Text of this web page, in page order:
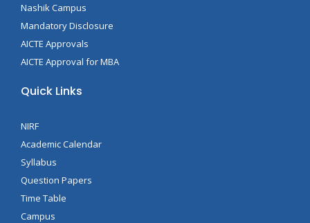
Nashik Campus
Mandatory Disclosure
AICTE Approvals
AICTE Approval for MBA
Quick Links
NIRF
Academic Calendar
Syllabus
Question Papers
Time Table
Campus